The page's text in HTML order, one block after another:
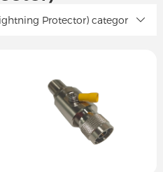
Protector) categor